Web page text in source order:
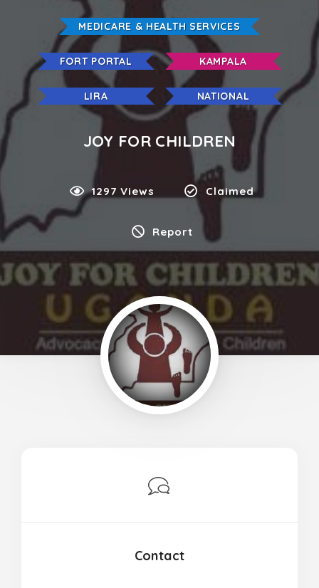
MEDICARE & HEALTH SERVICES
FORT PORTAL KAMPALA
LIRA NATIONAL
JOY FOR CHILDREN
1297 Views Claimed
Report
Contact